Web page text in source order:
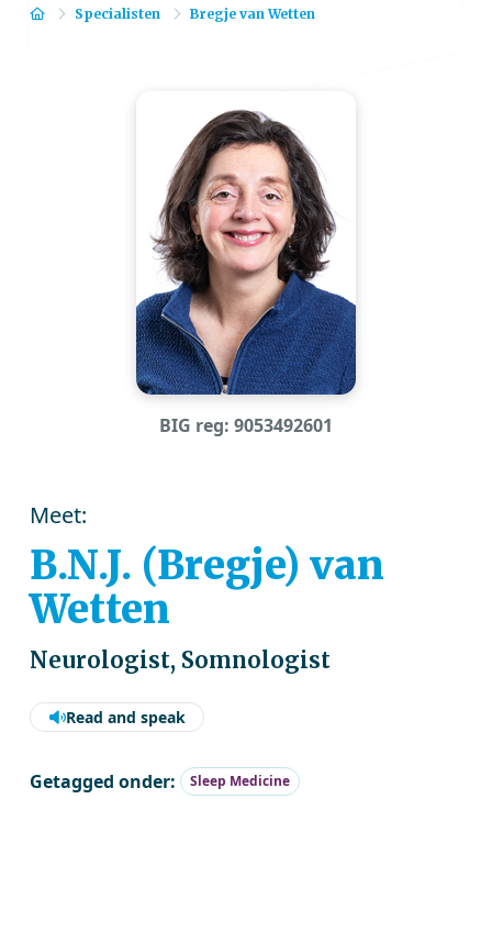
HomeSpecialisten Bregje van Wetten
BIG reg: 9053492601
Meet:
B.N.J. (Bregje) van
Wetten
Neurologist, Somnologist
Read and speak
Getagged onder: Sleep Medicine